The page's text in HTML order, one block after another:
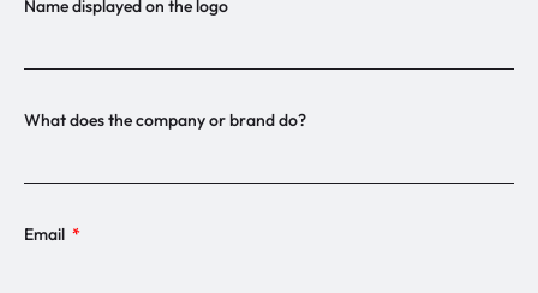
Name displayed on the logo
What does the company or brand do?
Email